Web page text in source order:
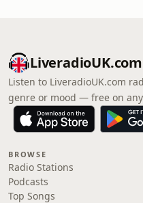
LiveradioUK.com
Listen to LiveradioUK.com
genre or mood — free on
BROWSE
Radio Stations
Podcasts
Top Songs